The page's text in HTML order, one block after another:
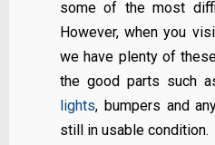
some of the most
However, when you
we have plenty of
the good parts such
lights, bumpers and
still in usable condition.